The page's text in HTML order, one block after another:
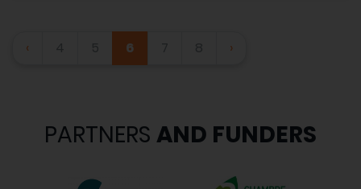
‹ 6 ›
PARTNERS AND FUNDERS